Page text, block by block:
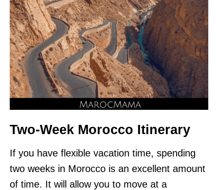
Two-Week Morocco Itinerary
If you have flexible vacation time, spending
two weeks in Morocco is an excellent amount
of time. It will allow you to move at a